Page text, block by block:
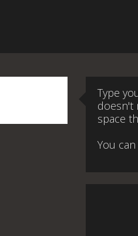
Type
doesn't
space
You